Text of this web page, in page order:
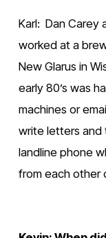
Karl:  Dan
worked at a
New Glarus in
early 80’s was
machines or
write letters
landline phone
from each other